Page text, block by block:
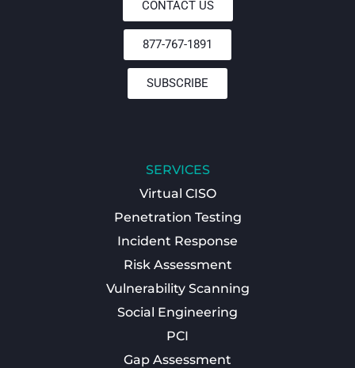
CONTACT US
877-767-1891
SUBSCRIBE
SERVICES
Virtual CISO
Penetration Testing
Incident Response
Risk Assessment
Vulnerability Scanning
Social Engineering
PCI
Gap Assessment